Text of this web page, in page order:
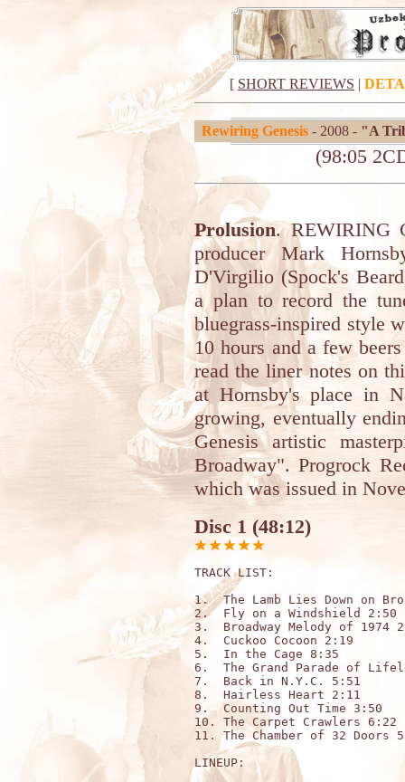
[ SHORT REVIEWS |
Rewiring Genesis - 2008 - "A
(98:05
Prolusion. REWIRING
producer Mark
D'Virgilio (Spock's
a plan to record the
bluegrass-inspired style
10 hours and a few
read the liner notes on
at Hornsby's place in
growing, eventually
Genesis artistic
Broadway". Progrock
which was issued in
Disc 1 (48:12)
TRACK LIST:
1.  The Lamb Lies Down on
2.  Fly on a Windshield 2:50
3.  Broadway Melody of 1974
4.  Cuckoo Cocoon 2:19
5.  In the Cage 8:35
6.  The Grand Parade of
7.  Back in N.Y.C. 5:51
8.  Hairless Heart 2:11
9.  Counting Out Time 3:50
10. The Carpet Crawlers 6:22
11. The Chamber of 32 Doors
LINEUP: